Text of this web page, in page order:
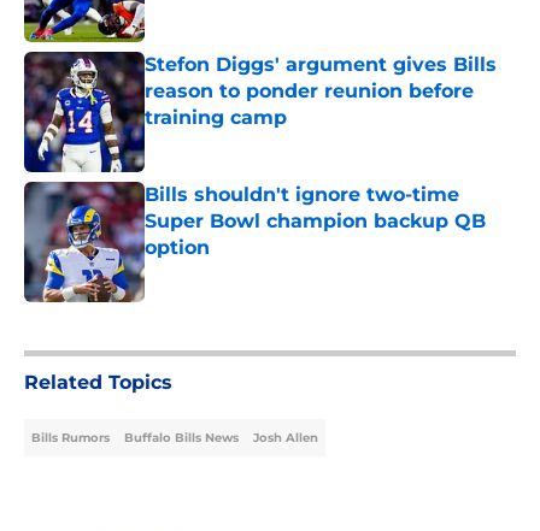
Stefon Diggs' argument gives Bills
reason to ponder reunion before
training camp
Published by on Invalid Date
Bills shouldn't ignore two-time
Super Bowl champion backup QB
option
Published by on Invalid Date
Related Topics
Bills Rumors Buffalo Bills News Josh Allen